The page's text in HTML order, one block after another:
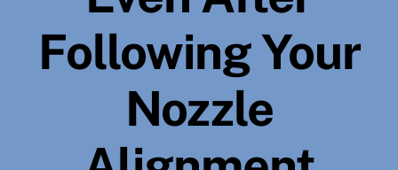
Following Your
Nozzle